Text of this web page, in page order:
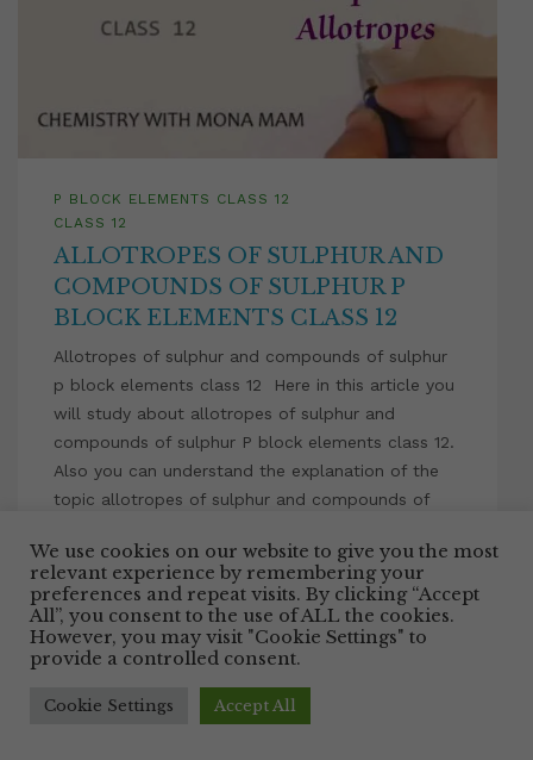
P BLOCK ELEMENTS CLASS 12
CLASS 12
ALLOTROPES OF SULPHUR AND
COMPOUNDS OF SULPHUR P
BLOCK ELEMENTS CLASS 12
Allotropes of sulphur and compounds of sulphur
p block elements class 12 Here in this article you
will study about allotropes of sulphur and
compounds of sulphur P block elements class 12.
Also you can understand the explanation of the
topic allotropes of sulphur and compounds of
Facebook
Twitter
EmailWhatsApp
LinkedIn
Pinterest
Share
July 10, 2021
We use cookies on our website to give you the most
relevant experience by remembering your
preferences and repeat visits. By clicking “Accept
All”, you consent to the use of ALL the cookies.
However, you may visit "Cookie Settings" to
provide a controlled consent.
Cookie Settings Accept All